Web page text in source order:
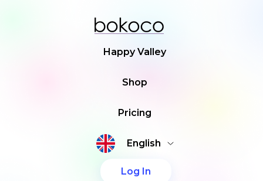
Happy Valley
Shop
Pricing
English
Log In